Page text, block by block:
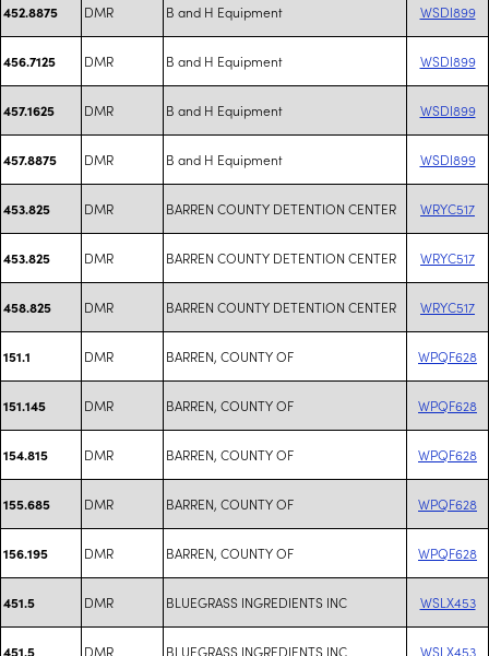
452.8875 DMR B and H Equipment WSDI899
456.7125 DMR B and H Equipment WSDI899
457.1625 DMR B and H Equipment WSDI899
457.8875 DMR B and H Equipment WSDI899
453.825 DMR BARREN COUNTY DETENTION CENTER WRYC517
453.825 DMR BARREN COUNTY DETENTION CENTER WRYC517
458.825 DMR BARREN COUNTY DETENTION CENTER WRYC517
151.1 DMR BARREN, COUNTY OF WPQF628
151.145 DMR BARREN, COUNTY OF WPQF628
154.815 DMR BARREN, COUNTY OF WPQF628
155.685 DMR BARREN, COUNTY OF WPQF628
156.195 DMR BARREN, COUNTY OF WPQF628
451.5 DMR BLUEGRASS INGREDIENTS INC WSLX453
451.5 DMR BLUEGRASS INGREDIENTS INC WSLX453